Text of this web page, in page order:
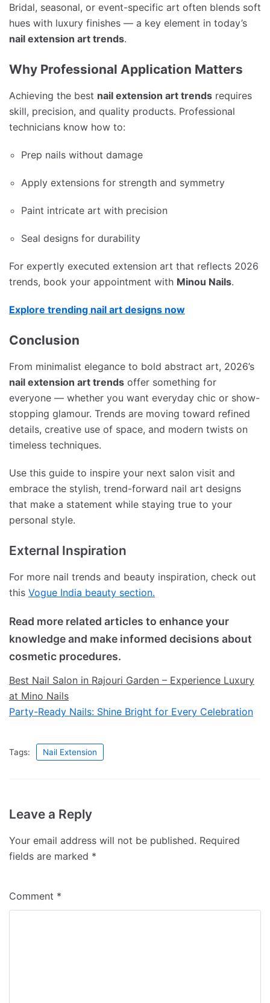
Bridal, seasonal, or event-specific art often blends soft
hues with luxury finishes — a key element in today’s
nail extension art trends.
Why Professional Application Matters
Achieving the best nail extension art trends requires
skill, precision, and quality products. Professional
technicians know how to:
Prep nails without damage
Apply extensions for strength and symmetry
Paint intricate art with precision
Seal designs for durability
For expertly executed extension art that reflects 2026
trends, book your appointment with Minou Nails.
Explore trending nail art designs now
Conclusion
From minimalist elegance to bold abstract art, 2026’s
nail extension art trends offer something for
everyone — whether you want everyday chic or show-
stopping glamour. Trends are moving toward refined
details, creative use of space, and modern twists on
timeless techniques.
Use this guide to inspire your next salon visit and
embrace the stylish, trend-forward nail art designs
that make a statement while staying true to your
personal style.
External Inspiration
For more nail trends and beauty inspiration, check out
this Vogue India beauty section.
Read more related articles to enhance your
knowledge and make informed decisions about
cosmetic procedures.
Best Nail Salon in Rajouri Garden – Experience Luxury
at Mino Nails
Party-Ready Nails: Shine Bright for Every Celebration
Tags: Nail Extension
Leave a Reply
Your email address will not be published. Required
fields are marked *
Comment *